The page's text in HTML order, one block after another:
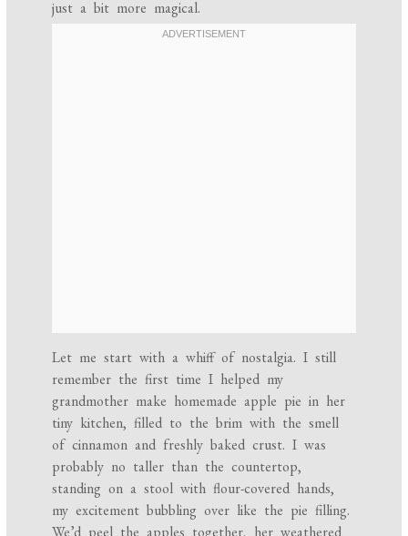
just a bit more magical.
Let me start with a whiff of nostalgia. I still
remember the first time I helped my
grandmother make homemade apple pie in her
tiny kitchen, filled to the brim with the smell
of cinnamon and freshly baked crust. I was
probably no taller than the countertop,
standing on a stool with flour-covered hands,
my excitement bubbling over like the pie filling.
We’d peel the apples together, her weathered